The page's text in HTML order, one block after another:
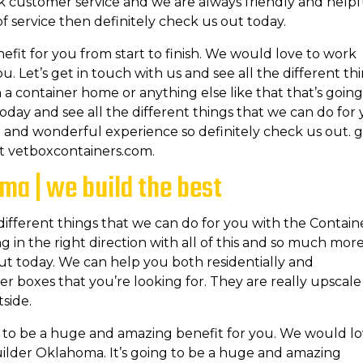
service then definitely check us out today.
for you from start to finish. We would love to work
Let’s get in touch with us and see all the different
container home or anything else like that that’s
and see all the different things that we can do for
wonderful experience so definitely check us out.
vetboxcontainers.com.
| we build the best
things that we can do for you with the
in the right direction with all of this and so much
today. We can help you both residentially and
boxes that you’re looking for. They are really
be a huge and amazing benefit for you. We would
Oklahoma. It’s going to be a huge and amazing